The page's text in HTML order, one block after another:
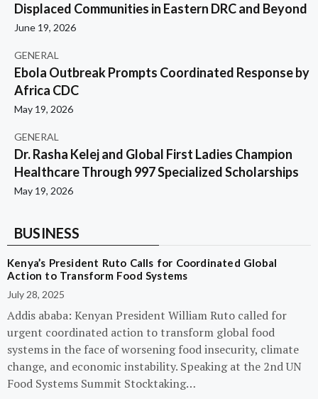
Displaced Communities in Eastern DRC and Beyond
June 19, 2026
GENERAL
Ebola Outbreak Prompts Coordinated Response by
Africa CDC
May 19, 2026
GENERAL
Dr. Rasha Kelej and Global First Ladies Champion
Healthcare Through 997 Specialized Scholarships
May 19, 2026
BUSINESS
Kenya’s President Ruto Calls for Coordinated Global
Action to Transform Food Systems
July 28, 2025
Addis ababa: Kenyan President William Ruto called for
urgent coordinated action to transform global food
systems in the face of worsening food insecurity, climate
change, and economic instability. Speaking at the 2nd UN
Food Systems Summit Stocktaking…